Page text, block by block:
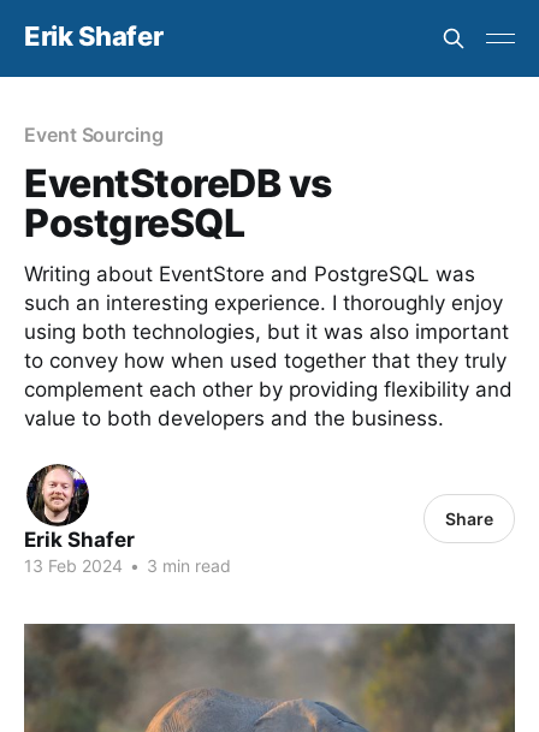
Erik Shafer
Event Sourcing
EventStoreDB vs
PostgreSQL
Writing about EventStore and PostgreSQL was
such an interesting experience. I thoroughly enjoy
using both technologies, but it was also important
to convey how when used together that they truly
complement each other by providing flexibility and
value to both developers and the business.
Erik Shafer
13 Feb 2024 • 3 min read
Share